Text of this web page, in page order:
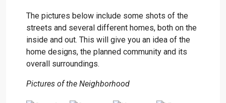
The pictures below include some shots of the
streets and several different homes, both on the
inside and out. This will give you an idea of the
home designs, the planned community and its
overall surroundings.
Pictures of the Neighborhood